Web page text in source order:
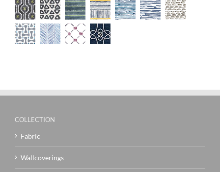
COLLECTION
Fabric
Wallcoverings